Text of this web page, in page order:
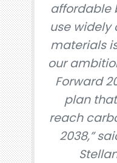
affordable
use widely
materials
our
Forward
plan
reach
2038,”